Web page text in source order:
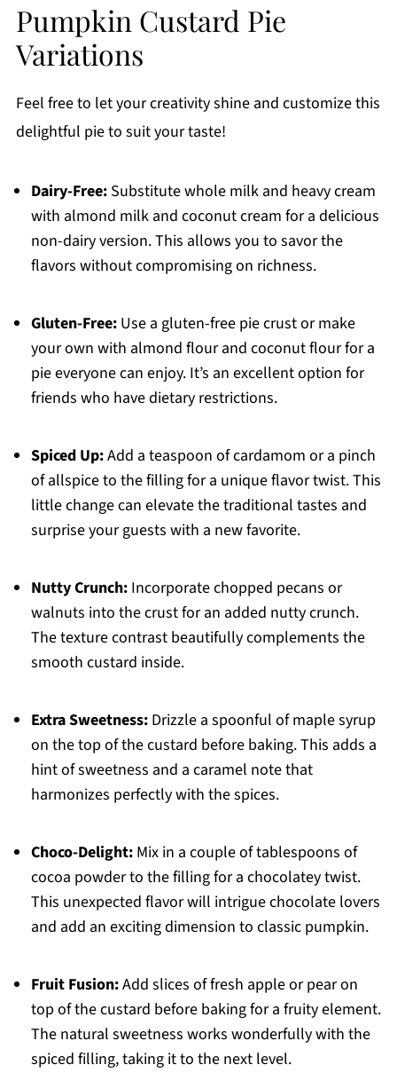
Pumpkin Custard Pie
Variations
Feel free to let your creativity shine and customize this
delightful pie to suit your taste!
Dairy-Free:Substitute whole milk and heavy cream
with almond milk and coconut cream for a delicious
non-dairy version. This allows you to savor the
flavors without compromising on richness.
Gluten-Free:Use a gluten-free pie crust or make
your own with almond flour and coconut flour for a
pie everyone can enjoy. It’s an excellent option for
friends who have dietary restrictions.
Spiced Up:Add a teaspoon of cardamom or a pinch
of allspice to the filling for a unique flavor twist. This
little change can elevate the traditional tastes and
surprise your guests with a new favorite.
Nutty Crunch:Incorporate chopped pecans or
walnuts into the crust for an added nutty crunch.
The texture contrast beautifully complements the
smooth custard inside.
Extra Sweetness:Drizzle a spoonful of maple syrup
on the top of the custard before baking. This adds a
hint of sweetness and a caramel note that
harmonizes perfectly with the spices.
Choco-Delight:Mix in a couple of tablespoons of
cocoa powder to the filling for a chocolatey twist.
This unexpected flavor will intrigue chocolate lovers
and add an exciting dimension to classic pumpkin.
Fruit Fusion:Add slices of fresh apple or pear on
top of the custard before baking for a fruity element.
The natural sweetness works wonderfully with the
spiced filling, taking it to the next level.